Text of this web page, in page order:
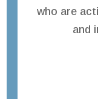
who are
and